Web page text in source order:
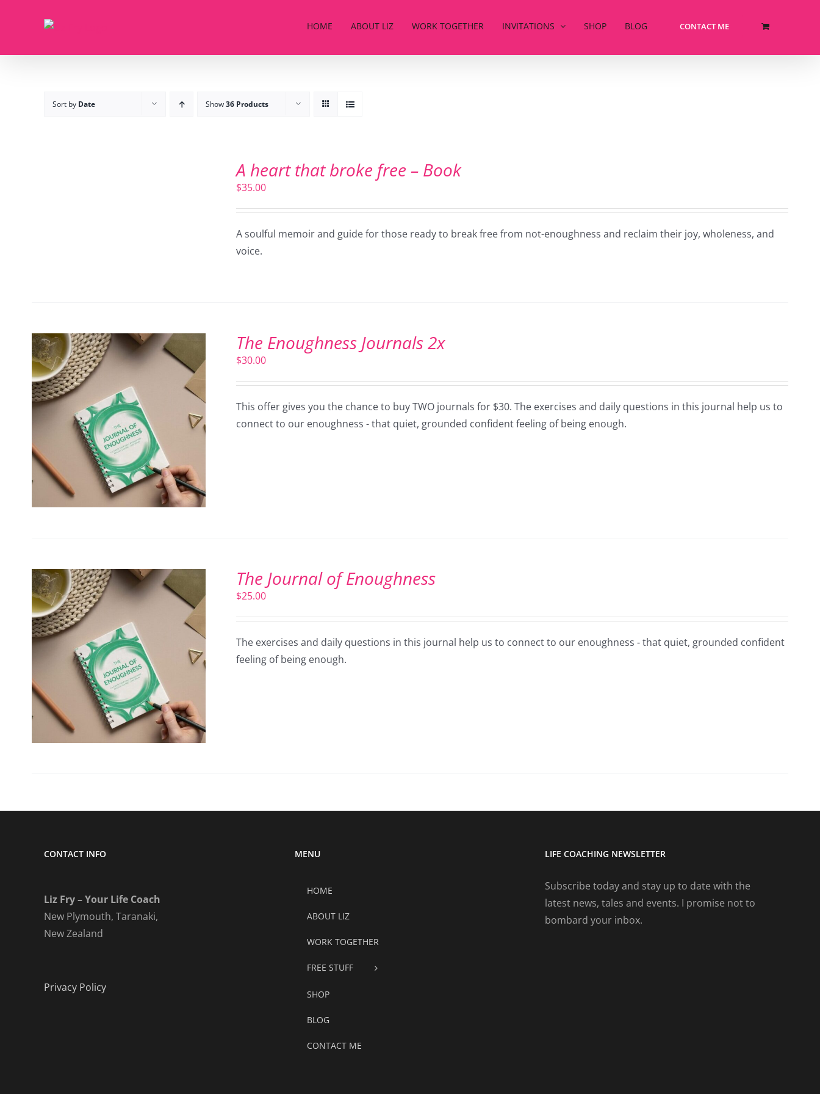
HOME ABOUT LIZ WORK TOGETHER INVITATIONS SHOP BLOG CONTACT ME
Sort by Date Show36 Products
A heart that broke free – Book
$35.00
A soulful memoir and guide for those ready to break free from not-enoughness and reclaim their joy, wholeness, and
voice.
The Enoughness Journals 2x
$30.00
This offer gives you the chance to buy TWO journals for $30. The exercises and daily questions in this journal help us to
connect to our enoughness - that quiet, grounded confident feeling of being enough.
The Journal of Enoughness
$25.00
The exercises and daily questions in this journal help us to connect to our enoughness - that quiet, grounded confident
feeling of being enough.
CONTACT INFO
Liz Fry – Your Life Coach
New Plymouth, Taranaki,
New Zealand
Privacy Policy
MENU
HOME
ABOUT LIZ
WORK TOGETHER
FREE STUFF
SHOP
BLOG
CONTACT ME
LIFE COACHING NEWSLETTER
Subscribe today and stay up to date with the
latest news, tales and events. I promise not to
bombard your inbox.